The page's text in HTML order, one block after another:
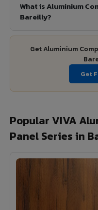
What is Aluminium
Bareilly?
Get Aluminium
Get
Popular VIVA
Panel Series in